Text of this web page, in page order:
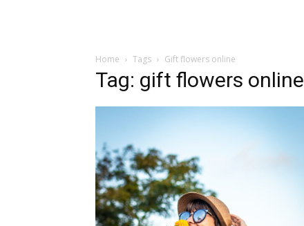
Home Tags Gift flowers online
Tag: gift flowers online